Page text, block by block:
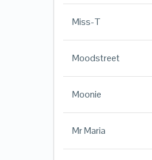
Miss-T
Moodstreet
Moonie
Mr Maria